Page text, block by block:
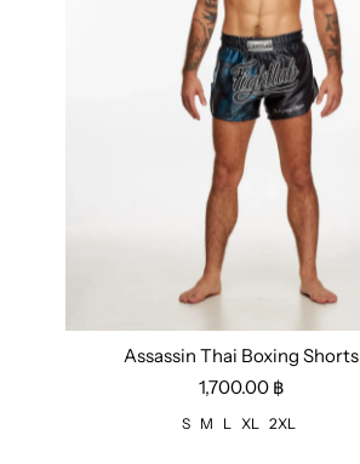
S M L XL 2XL
Assassin Thai Boxing Shorts
1,700.00 ฿
S M L XL 2XL